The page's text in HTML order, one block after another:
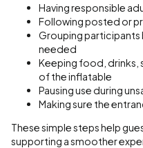
Having responsible
Following posted or
Grouping participants
needed
Keeping food, drinks,
of the inflatable
Pausing use during
Making sure the
These simple steps help
supporting a smoother